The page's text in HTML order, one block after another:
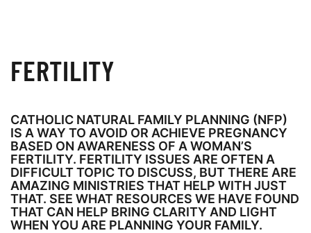
FERTILITY
CATHOLIC NATURAL FAMILY PLANNING (NFP)
IS A WAY TO AVOID OR ACHIEVE PREGNANCY
BASED ON AWARENESS OF A WOMAN’S
FERTILITY. FERTILITY ISSUES ARE OFTEN A
DIFFICULT TOPIC TO DISCUSS, BUT THERE ARE
AMAZING MINISTRIES THAT HELP WITH JUST
THAT. SEE WHAT RESOURCES WE HAVE FOUND
THAT CAN HELP BRING CLARITY AND LIGHT
WHEN YOU ARE PLANNING YOUR FAMILY.